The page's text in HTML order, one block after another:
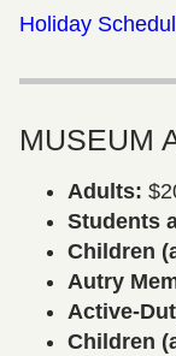
Holiday
MUSEUM
Adults:
Students
Children
Autry
Active-
Children